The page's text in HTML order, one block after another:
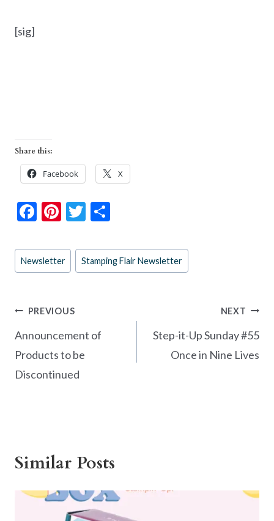
[sig]
Share this:
Facebook X
F
e
b
o
k
Pi
er
es
T
itt
er
ar
e
Post
Tags:
Newsletter Stamping Flair Newsletter
Post
navigation
PREVIOUS
Announcement of
Products to be
Discontinued
NEXT
Step-it-Up Sunday #55
Once in Nine Lives
Similar Posts